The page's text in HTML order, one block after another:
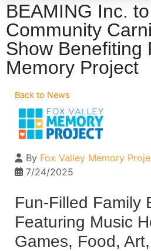
BEAMING Inc.
Community
Show Benefiting
Memory Project
Back to News
By Fox Valley Memory
7/24/2025
Fun-Filled Family
Featuring Music
Games, Food,